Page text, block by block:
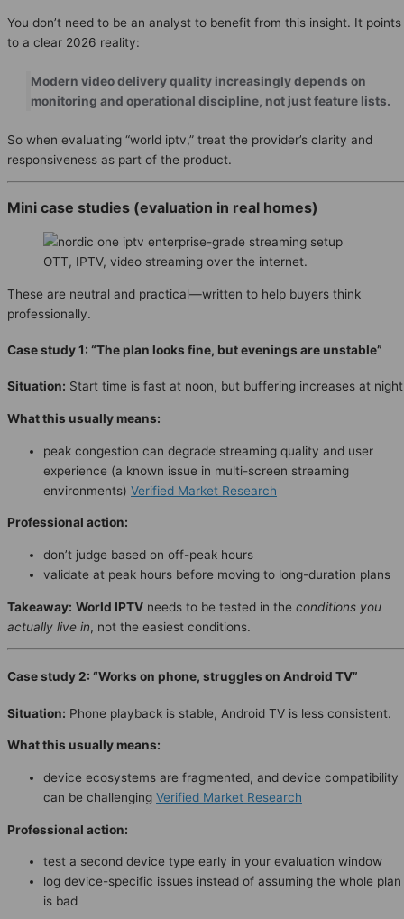
You don’t need to be an analyst to benefit from this insight. It points
to a clear 2026 reality:
Modern video delivery quality increasingly depends on
monitoring and operational discipline, not just feature lists.
So when evaluating “world iptv,” treat the provider’s clarity and
responsiveness as part of the product.
Mini case studies (evaluation in real homes)
OTT, IPTV, video streaming over the internet.
These are neutral and practical—written to help buyers think
professionally.
Case study 1: “The plan looks fine, but evenings are unstable”
Situation: Start time is fast at noon, but buffering increases at
What this usually means:
peak congestion can degrade streaming quality and user
experience (a known issue in multi-screen streaming
environments) Verified Market Research
Professional action:
don’t judge based on off-peak hours
validate at peak hours before moving to long-duration plans
Takeaway: World IPTV needs to be tested in the conditions you
actually live in, not the easiest conditions.
Case study 2: “Works on phone, struggles on Android TV”
Situation: Phone playback is stable, Android TV is less consistent.
What this usually means:
device ecosystems are fragmented, and device compatibility
can be challenging Verified Market Research
Professional action:
test a second device type early in your evaluation window
log device-specific issues instead of assuming the whole plan
is bad